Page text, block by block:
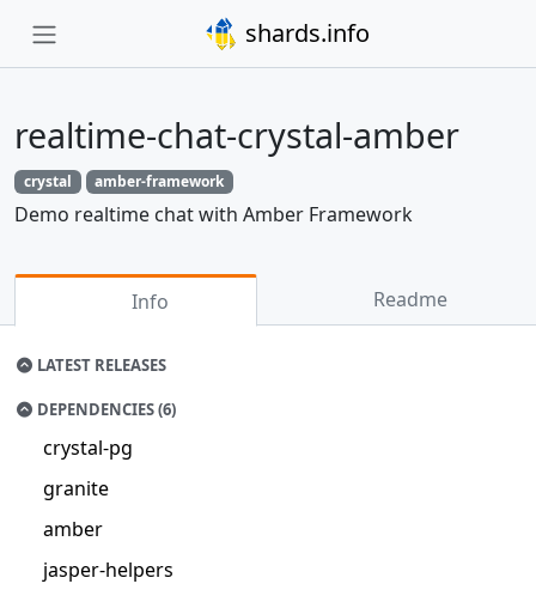
shards.info
realtime-chat-crystal-amber
crystal amber-framework
Demo realtime chat with Amber Framework
Info Readme
LATEST RELEASES
DEPENDENCIES (6)
crystal-pg
granite
amber
jasper-helpers